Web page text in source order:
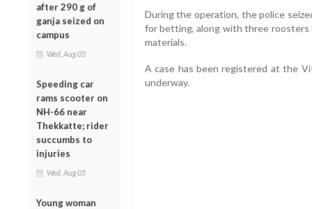
after 290 g of
ganja seized on
campus
Wed, Aug 05
Speeding car
rams scooter on
NH-66 near
Thekkatte; rider
succumbs to
injuries
Wed, Aug 05
Young woman
During the operation, the police
for betting, along with three roosters
materials.
A case has been registered at the
underway.